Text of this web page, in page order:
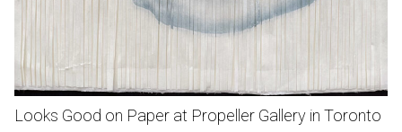
Looks Good on Paper at Propeller Gallery in Toronto